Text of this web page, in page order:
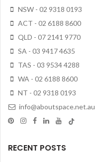
NSW - 02 9318 0193
ACT - 02 6188 8600
QLD - 07 2141 9770
SA - 03 9417 4635
TAS - 03 9534 4288
WA - 02 6188 8600
NT - 02 9318 0193
info@aboutspace.net.au
RECENT POSTS